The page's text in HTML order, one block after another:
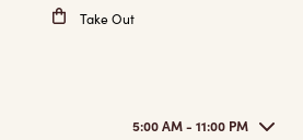
Take Out
5:00 AM - 11:00 PM